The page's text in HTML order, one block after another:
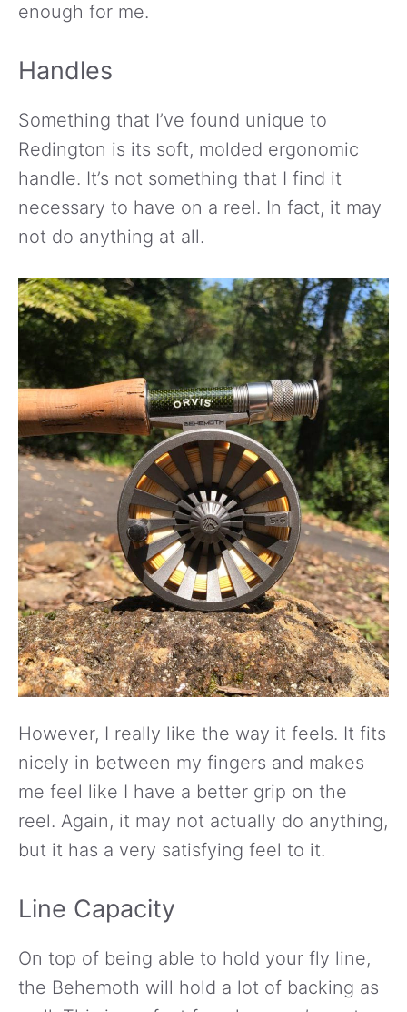
enough for me.
Handles
Something that I’ve found unique to
Redington is its soft, molded ergonomic
handle. It’s not something that I find it
necessary to have on a reel. In fact, it may
not do anything at all.
However, I really like the way it feels. It fits
nicely in between my fingers and makes
me feel like I have a better grip on the
reel. Again, it may not actually do anything,
but it has a very satisfying feel to it.
Line Capacity
On top of being able to hold your fly line,
the Behemoth will hold a lot of backing as